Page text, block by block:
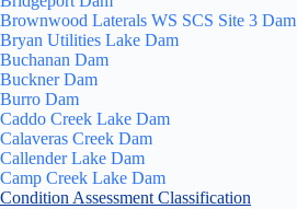
Brownwood Laterals WS SCS Site 3 Dam
Bryan Utilities Lake Dam
Buchanan Dam
Buckner Dam
Burro Dam
Caddo Creek Lake Dam
Calaveras Creek Dam
Callender Lake Dam
Camp Creek Lake Dam
Condition Assessment Classification